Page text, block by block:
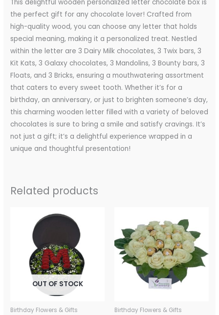
This delightful wooden personalized letter chocolate box is
the perfect gift for any chocolate lover! Crafted from
high-quality wood, you can choose any letter that holds
special meaning, making it a personalized treat. Nestled
within the letter are 3 Dairy Milk chocolates, 3 Twix bars, 3
Kit Kats, 3 Galaxy chocolates, 3 Mandolins, 3 Bounty bars, 3
Floats, and 3 Bricks, ensuring a mouthwatering assortment
that caters to every sweet tooth. Whether it’s for a
birthday, an anniversary, or just to brighten someone’s day,
this charming wooden letter filled with a variety of beloved
chocolates is sure to bring a smile and satisfy cravings. It’s
not just a gift; it’s a delightful experience wrapped in a
unique and thoughtful presentation!
Related products
OUT OF STOCK
Birthday Flowers & Gifts Birthday Flowers & Gifts